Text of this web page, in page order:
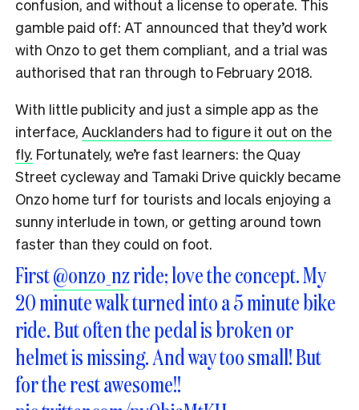
confusion, and without a license to operate. This
gamble paid off: AT announced that they’d work
with Onzo to get them compliant, and a trial was
authorised that ran through to February 2018.
With little publicity and just a simple app as the
interface, Aucklanders had to figure it out on the
fly. Fortunately, we’re fast learners: the Quay
Street cycleway and Tamaki Drive quickly became
Onzo home turf for tourists and locals enjoying a
sunny interlude in town, or getting around town
faster than they could on foot.
First@onzo_nzride; love the concept. My
20 minute walk turned into a 5 minute bike
ride. But often the pedal is broken or
helmet is missing. And way too small! But
for the rest awesome!!